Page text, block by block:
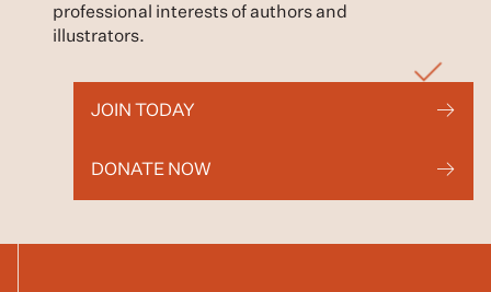
professional interests of authors and
illustrators.
JOIN TODAY
DONATE NOW